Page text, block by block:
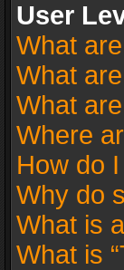
User
What
What
What
Where
How do
Why do
What is
What is